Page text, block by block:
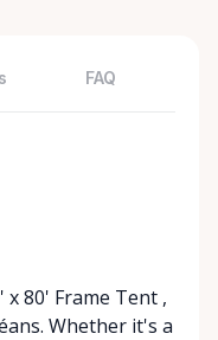
FAQ
80' Frame Tent ,
Whether it's a